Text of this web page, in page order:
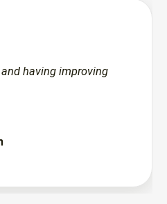
and having improving